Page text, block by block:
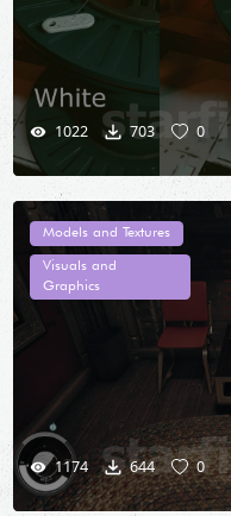
1022 703 0
Models and Textures
Visuals and
Graphics
1174 644 0